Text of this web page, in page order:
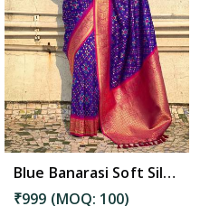
Blue Banarasi Soft Silk Saree with Zari Work and Unstitched Blouse Piece in Port Blair
₹999 (MOQ: 100)